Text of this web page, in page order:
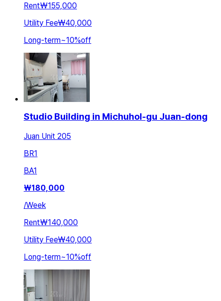
Rent₩155,000
Utility Fee₩40,000
Long-term~10%off
Studio Building in Michuhol-gu Juan-dong
Juan Unit 205
BR1
BA1
₩180,000
/Week
Rent₩140,000
Utility Fee₩40,000
Long-term~10%off